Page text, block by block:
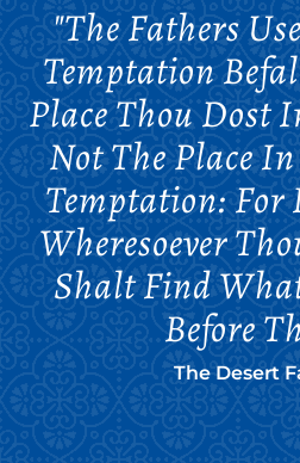
"The Fathers
Temptation
Place Thou Dost
Not The Place
Temptation: For
Wheresoever
Shalt Find
Before
The Desert